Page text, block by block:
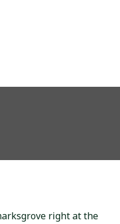
right at the